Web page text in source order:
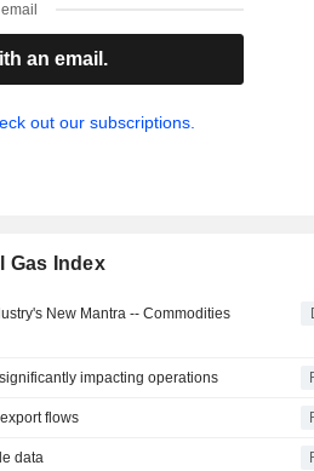
an email.
out our subscriptions.
Gas Index
New Mantra -- Commodities
impacting operations
flows
data